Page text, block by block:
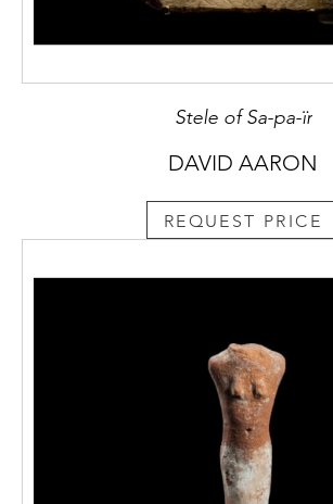
Stele of Sa-pa-ïr
DAVID AARON
REQUEST PRICE